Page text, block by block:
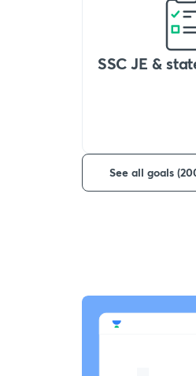
SSC JE &
See all goals